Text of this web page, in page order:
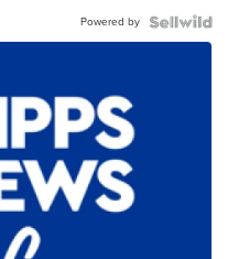
Powered by